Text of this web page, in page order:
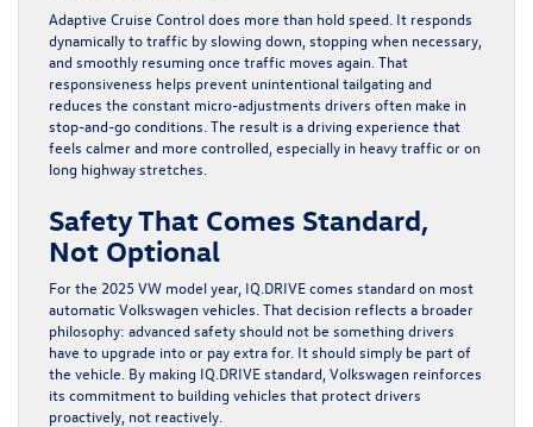
Adaptive Cruise Control does more than hold speed. It responds
dynamically to traffic by slowing down, stopping when necessary,
and smoothly resuming once traffic moves again. That
responsiveness helps prevent unintentional tailgating and
reduces the constant micro-adjustments drivers often make in
stop-and-go conditions. The result is a driving experience that
feels calmer and more controlled, especially in heavy traffic or on
long highway stretches.
Safety That Comes Standard,
Not Optional
For the 2025 VW model year, IQ.DRIVEcomes standard on most
automatic Volkswagen vehicles. That decision reflects a broader
philosophy: advanced safety should not be something drivers
have to upgrade into or pay extra for. It should simply be part of
the vehicle. By making IQ.DRIVEstandard, Volkswagen reinforces
its commitment to building vehicles that protect drivers
proactively, not reactively.